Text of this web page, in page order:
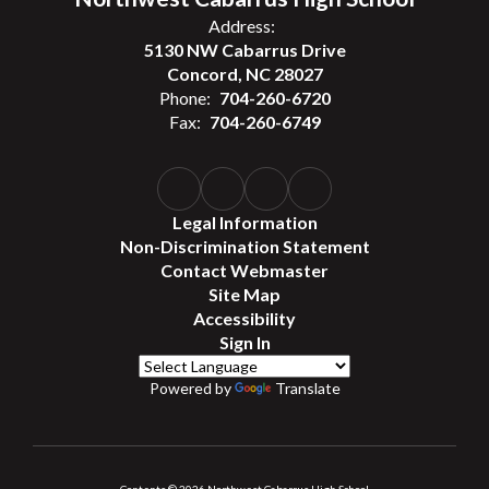
Address:
5130 NW Cabarrus Drive
Concord, NC 28027
Phone: 704-260-6720
Fax: 704-260-6749
Legal Information
Non-Discrimination Statement
Contact Webmaster
Site Map
Accessibility
Sign In
Powered by Translate